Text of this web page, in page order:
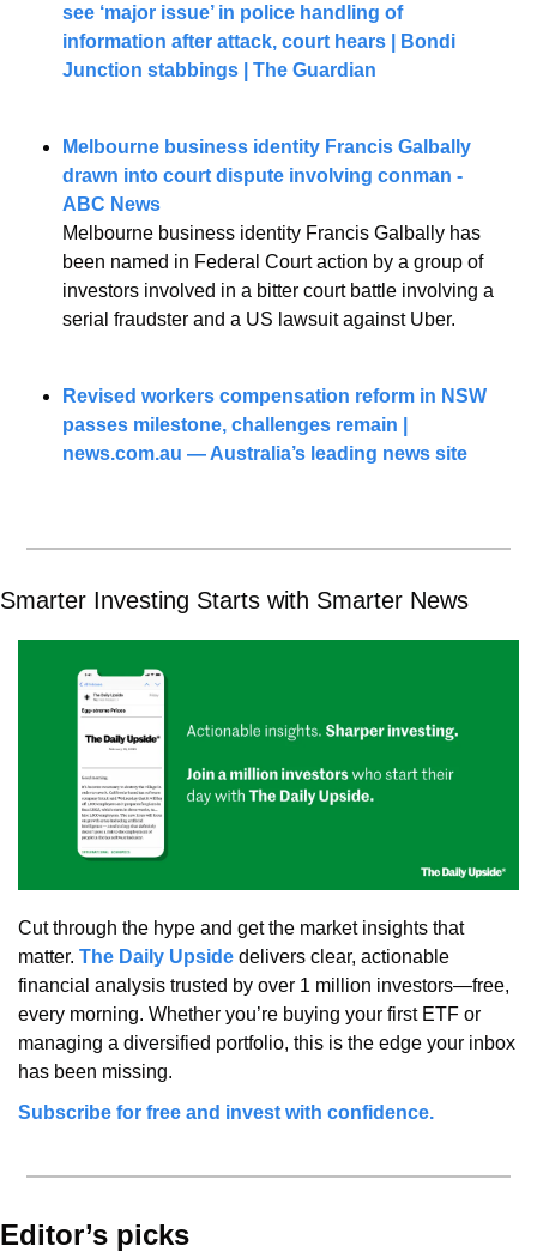
see ‘major issue’ in police handling of
information after attack, court hears | Bondi
Junction stabbings | The Guardian
Melbourne business identity Francis Galbally
drawn into court dispute involving conman -
ABC News
Melbourne business identity Francis Galbally has
been named in Federal Court action by a group of
investors involved in a bitter court battle involving a
serial fraudster and a US lawsuit against Uber.
Revised workers compensation reform in NSW
news.com.au — Australia’s leading news site
Smarter Investing Starts with Smarter News
Cut through the hype and get the market insights that
matter. The Daily Upside delivers clear, actionable
financial analysis trusted by over 1 million investors—free,
every morning. Whether you’re buying your first ETF or
managing a diversified portfolio, this is the edge your inbox
has been missing.
Subscribe for free and invest with confidence.
Editor’s picks